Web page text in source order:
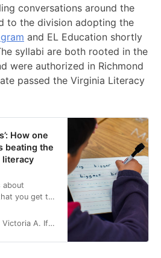
conversations around the
to the division adopting the
and EL Education shortly
syllabi are both rooted in the
were authorized in Richmond
passed the Virginia Literacy
How one
beating the
literacy
about
you get to
Victoria A. Ifatusin